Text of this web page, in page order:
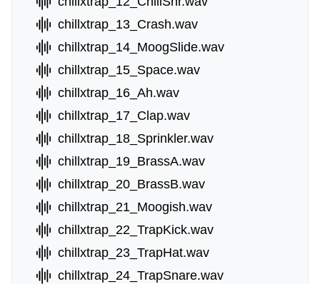
chillxtrap_13_Crash.wav
chillxtrap_14_MoogSlide.wav
chillxtrap_15_Space.wav
chillxtrap_16_Ah.wav
chillxtrap_17_Clap.wav
chillxtrap_18_Sprinkler.wav
chillxtrap_19_BrassA.wav
chillxtrap_20_BrassB.wav
chillxtrap_21_Moogish.wav
chillxtrap_22_TrapKick.wav
chillxtrap_23_TrapHat.wav
chillxtrap_24_TrapSnare.wav